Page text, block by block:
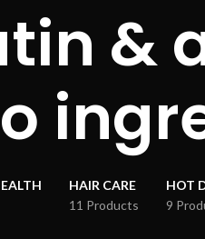
&
HAIR CARE
11 Products
HOT
9